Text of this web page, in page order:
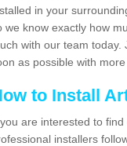
in your
we know exactly how
with our team today.
as possible with more
to Install
are interested to
installers